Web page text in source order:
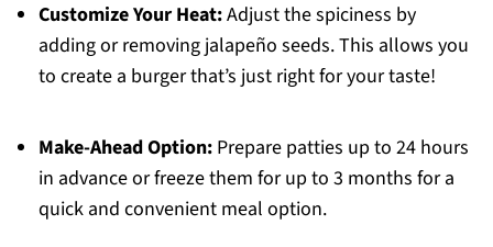
Customize Your Heat:Adjust the spiciness by
adding or removing jalapeño seeds. This allows you
to create a burger that’s just right for your taste!
Make-Ahead Option:Prepare patties up to 24 hours
in advance or freeze them for up to 3 months for a
quick and convenient meal option.